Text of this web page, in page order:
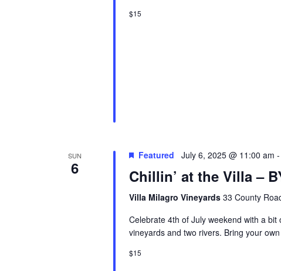
$15
SUN
6
Featured July 6, 2025 @ 11:00 am -
Chillin’ at the Villa –
Villa Milagro Vineyards 33 County
Celebrate 4th of July weekend with a
vineyards and two rivers. Bring your
$15